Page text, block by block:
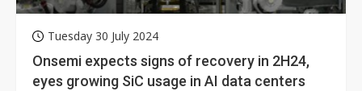
Tuesday 30 July 2024
Onsemi expects signs of recovery in 2H24,
eyes growing SiC usage in AI data centers